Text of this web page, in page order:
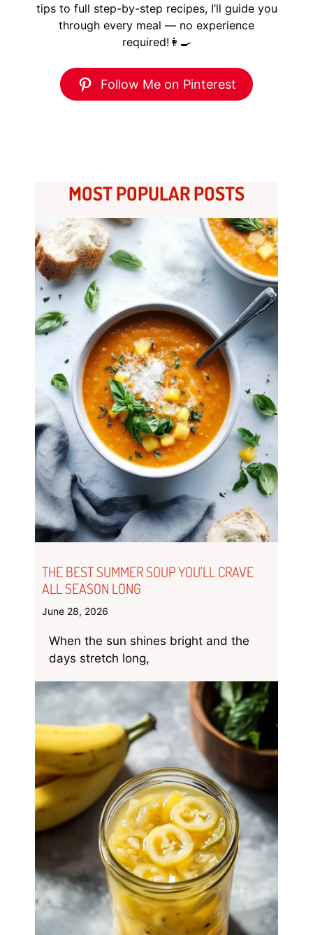
tips to full step-by-step recipes, I’ll guide you
through every meal — no experience
required!👩‍🍳
Follow Me on Pinterest
MOST POPULAR POSTS
THE BEST SUMMER SOUP YOU’LL CRAVE
ALL SEASON LONG
June 28, 2026
When the sun shines bright and the
days stretch long,